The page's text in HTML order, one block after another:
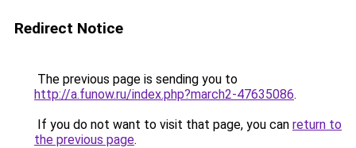
Redirect Notice
The previous page is sending you to
http://a.funow.ru/index.php?march2-47635086.
If you do not want to visit that page, you can return to
the previous page.